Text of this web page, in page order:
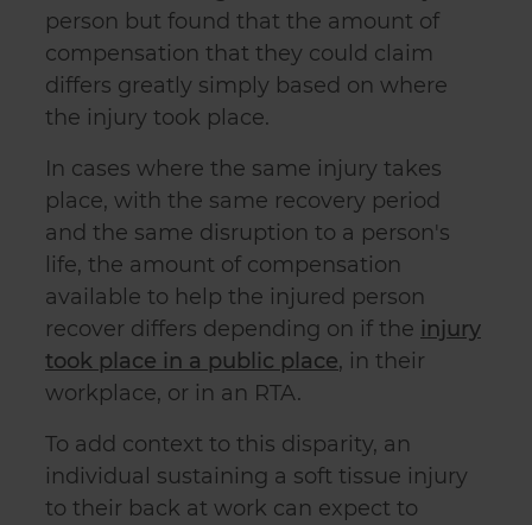
person but found that the amount of
compensation that they could claim
differs greatly simply based on where
the injury took place.
In cases where the same injury takes
place, with the same recovery period
and the same disruption to a person's
life, the amount of compensation
available to help the injured person
recover differs depending on if the injury
took place in a public place, in their
workplace, or in an RTA.
To add context to this disparity, an
individual sustaining a soft tissue injury
to their back at work can expect to